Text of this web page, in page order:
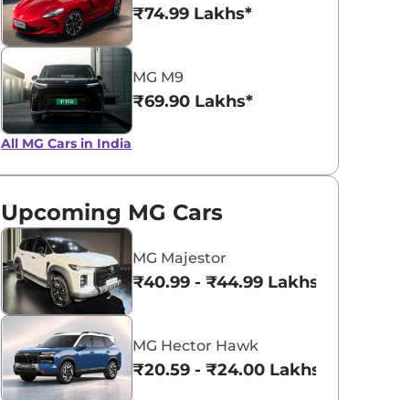
MG Cyberster
₹74.99 Lakhs*
MG M9
₹69.90 Lakhs*
All MG Cars in India
Upcoming MG Cars
MG Majestor
₹40.99 - ₹44.99 Lakhs*
MG Hector Hawk
₹20.59 - ₹24.00 Lakhs*